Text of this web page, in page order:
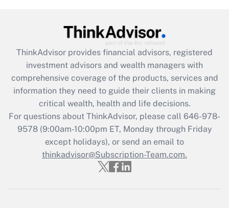
Get Answer
What is the CARES Act employee
retention tax credit that was available
during 2020 and 2021?
Get Answer
Recently Updated Q&As
Who must file a return?
ThinkAdvisor provides financial advisors, registered
investment advisors and wealth managers with
comprehensive coverage of the products, services and
information they need to guide their clients in making
critical wealth, health and life decisions.
For questions about ThinkAdvisor, please call 646-978-
9578(9:00am-10:00pm ET, Monday through Friday
except holidays), or send an email to
thinkadvisor@Subscription-Team.com.